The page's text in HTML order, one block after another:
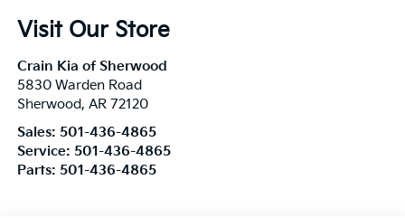
Visit Our Store
Crain Kia of Sherwood
5830 Warden Road
Sherwood, AR 72120
Sales: 501-436-4865
Service: 501-436-4865
Parts: 501-436-4865